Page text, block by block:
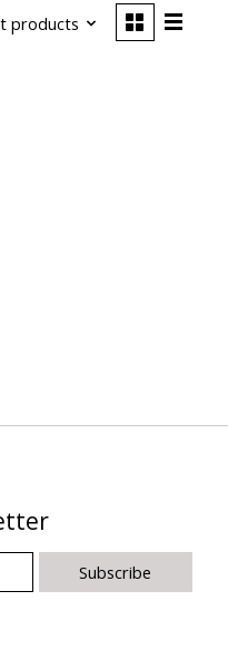
products
Subscribe